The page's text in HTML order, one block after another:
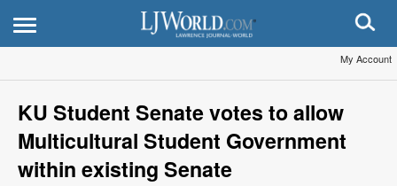
My Account
KU Student Senate votes to allow
Multicultural Student Government
within existing Senate